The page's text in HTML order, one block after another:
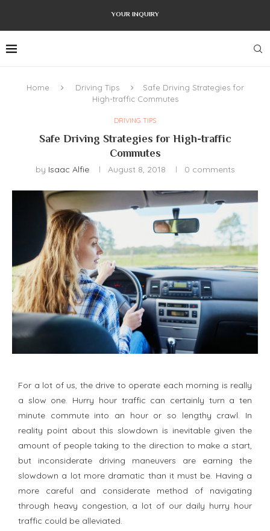
YOUR INQUIRY
Home Driving Tips
Safe Driving Strategies for
High-traffic Commutes
DRIVING TIPS
Safe Driving Strategies for High-traffic
Commutes
by Isaac Alfie August 8, 2018 0 comments
For a lot of us, the drive to operate each morning is really
a slow one. Hurry hour traffic can certainly turn a ten
minute commute into an hour or so lengthy crawl. In
reality point about this slowdown is inevitable given the
amount of people taking to the direction to make a start,
but inconsiderate driving maneuvers are earning the
slowdown a lot more dramatic than it must be. Having a
more careful and considerate method of navigating
through heavy congestion, a lot of our daily hurry hour
traffic could be alleviated.